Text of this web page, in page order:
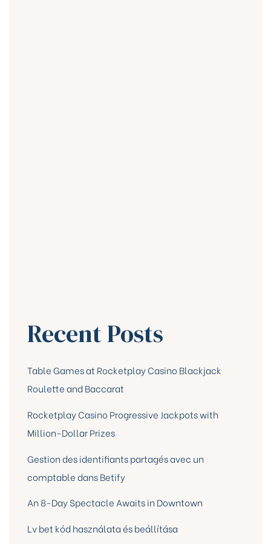
Recent Posts
Table Games at Rocketplay Casino Blackjack
Roulette and Baccarat
Rocketplay Casino Progressive Jackpots with
Million-Dollar Prizes
Gestion des identifiants partagés avec un
comptable dans Betify
An 8-Day Spectacle Awaits in Downtown
Lv bet kód használata és beállítása